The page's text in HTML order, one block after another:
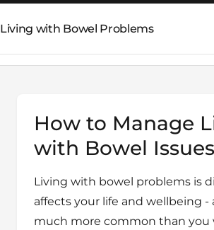
Living with Bowel Problems
How to Manage
with Bowel Issues
Living with bowel problems is
affects your life and wellbeing -
much more common than you